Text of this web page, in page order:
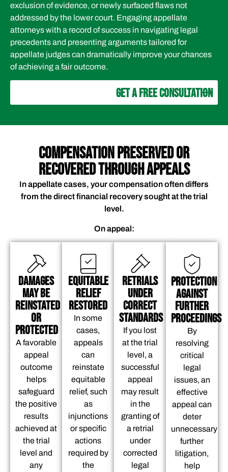
exclusion of evidence, or newly surfaced flaws not
addressed by the lower court. Engaging appellate
attorneys with a record of success in navigating legal
precedents and presenting arguments tailored for
appellate judges can dramatically improve your chances
of achieving a fair outcome.
GET A FREE CONSULTATION
COMPENSATION PRESERVED OR
RECOVERED THROUGH APPEALS
In appellate cases, your compensation often differs
from the direct financial recovery sought at the trial
level.
On appeal:
Damages
May be
Reinstated
or
Protected
A favorable
appeal
outcome
helps
safeguard
the positive
results
achieved at
the trial
level and
any
Equitable
Relief
Restored
In some
cases,
appeals
can
reinstate
equitable
relief, such
as
injunctions
or specific
actions
required by
the
Retrials
Under
Correct
Standards
If you lost
at the trial
level, a
successful
appeal
may result
in the
granting of
a retrial
under
corrected
legal
Protection
Against
Further
Proceedings
By
resolving
critical
legal
issues, an
effective
appeal can
deter
unnecessary
further
litigation,
help